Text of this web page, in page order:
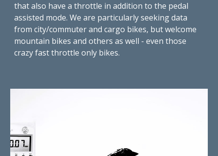
that also have a throttle in addition to the pedal
assisted mode. We are particularly seeking data
from city/commuter and cargo bikes, but welcome
mountain bikes and others as well - even those
crazy fast throttle only bikes.